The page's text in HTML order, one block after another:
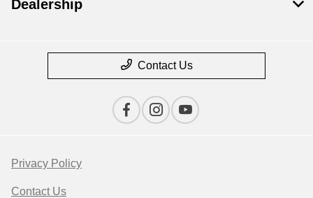
Dealership
Contact Us
Privacy Policy
Contact Us